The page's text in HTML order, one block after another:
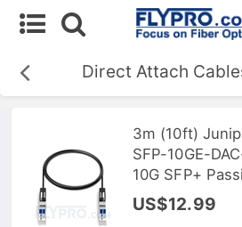
Direct Attach
3m (10ft)
SFP-10GE-
10G SFP+
Copper Twinax
US$12.99